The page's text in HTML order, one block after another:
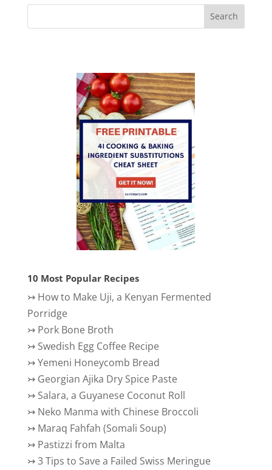
10 Most Popular Recipes
↣ How to Make Uji, a Kenyan Fermented
Porridge
↣ Pork Bone Broth
↣ Swedish Egg Coffee Recipe
↣Yemeni Honeycomb Bread
↣ Georgian Ajika Dry Spice Paste
↣ Salara, a Guyanese Coconut Roll
↣ Neko Manma with Chinese Broccoli
↣ Maraq Fahfah (Somali Soup)
↣ Pastizzi from Malta
↣3 Tips to Save a Failed Swiss Meringue